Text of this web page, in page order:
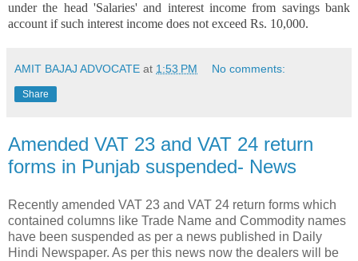
under the head 'Salaries' and interest income from savings bank
account if such interest income does not exceed Rs. 10,000.
AMIT BAJAJ ADVOCATE at 1:53 PM No comments:
Share
Amended VAT 23 and VAT 24 return
forms in Punjab suspended- News
Recently amended VAT 23 and VAT 24 return forms which
contained columns like Trade Name and Commodity names
have been suspended as per a news published in Daily
Hindi Newspaper. As per this news now the dealers will be